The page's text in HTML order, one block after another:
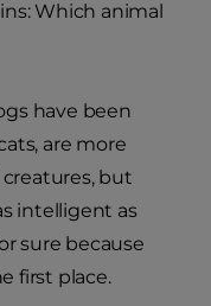
Which animal
have been
are more
but
intelligent as
sure because
first place.